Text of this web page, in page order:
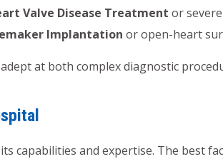
Valve Disease Treatment or severe
Implantation or open-heart
at both complex diagnostic
capabilities and expertise. The best